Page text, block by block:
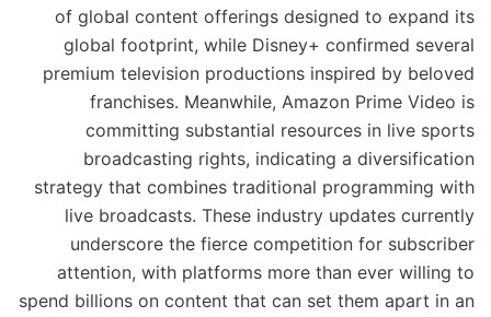
of global content offerings designed to expand its
global footprint, while Disney+ confirmed several
premium television productions inspired by beloved
franchises. Meanwhile, Amazon Prime Video is
committing substantial resources in live sports
broadcasting rights, indicating a diversification
strategy that combines traditional programming with
live broadcasts. These industry updates currently
underscore the fierce competition for subscriber
attention, with platforms more than ever willing to
spend billions on content that can set them apart in an